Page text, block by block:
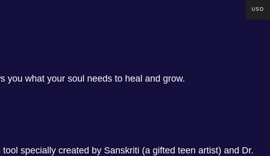
you what your soul needs to heal and grow.
specially created by Sanskriti (a gifted teen artist) and Dr.
USD